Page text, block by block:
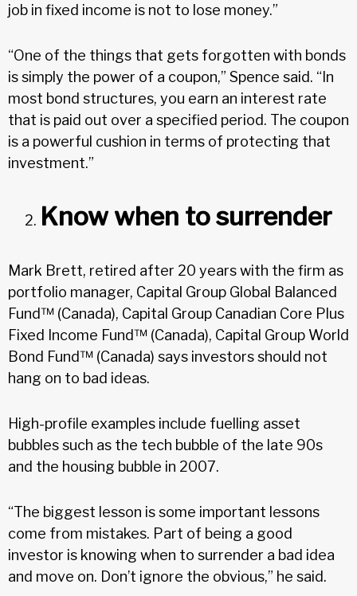
job in fixed income is not to lose money.”
“One of the things that gets forgotten with bonds
is simply the power of a coupon,” Spence said. “In
most bond structures, you earn an interest rate
that is paid out over a specified period. The coupon
is a powerful cushion in terms of protecting that
investment.”
Know when to surrender
Mark Brett, retired after 20 years with the firm as
portfolio manager, Capital Group Global Balanced
Fund™ (Canada), Capital Group Canadian Core Plus
Fixed Income Fund™ (Canada), Capital Group World
Bond Fund™ (Canada) says investors should not
hang on to bad ideas.
High-profile examples include fuelling asset
bubbles such as the tech bubble of the late 90s
and the housing bubble in 2007.
“The biggest lesson is some important lessons
come from mistakes. Part of being a good
investor is knowing when to surrender a bad idea
and move on. Don’t ignore the obvious,” he said.